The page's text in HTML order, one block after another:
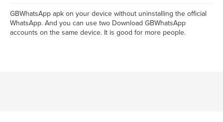
GBWhatsApp apk on your device without uninstalling the official
WhatsApp. And you can use two Download GBWhatsApp
accounts on the same device. It is good for more people.